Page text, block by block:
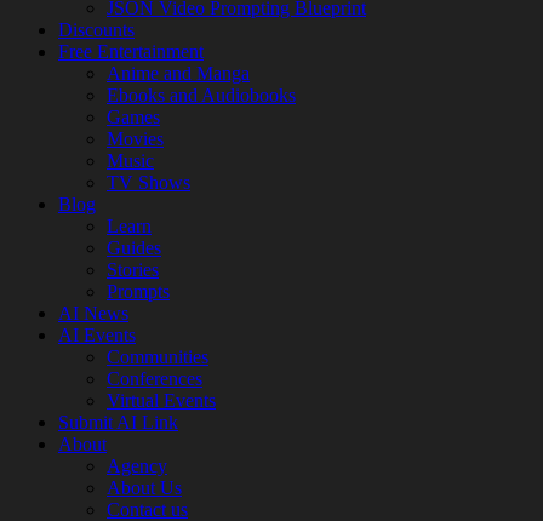
JSON Video Prompting Blueprint
Discounts
Free Entertainment
Anime and Manga
Ebooks and Audiobooks
Games
Movies
Music
TV Shows
Blog
Learn
Guides
Stories
Prompts
AI News
AI Events
Communities
Conferences
Virtual Events
Submit AI Link
About
Agency
About Us
Contact us